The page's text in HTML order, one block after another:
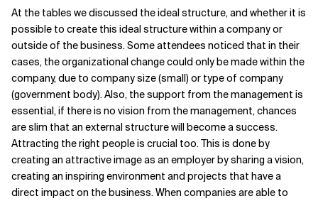
At the tables we discussed the ideal structure, and whether it is
possible to create this ideal structure within a company or
outside of the business. Some attendees noticed that in their
cases, the organizational change could only be made within the
company, due to company size (small) or type of company
(government body). Also, the support from the management is
essential, if there is no vision from the management, chances
are slim that an external structure will become a success.
Attracting the right people is crucial too. This is done by
creating an attractive image as an employer by sharing a vision,
creating an inspiring environment and projects that have a
direct impact on the business. When companies are able to